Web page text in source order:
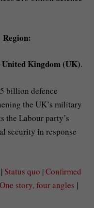
Region:
United Kingdom (UK).
billion defence
the UK’s military
the Labour party’s
security in response
| Status quo |Confirmed
One story, four angles |